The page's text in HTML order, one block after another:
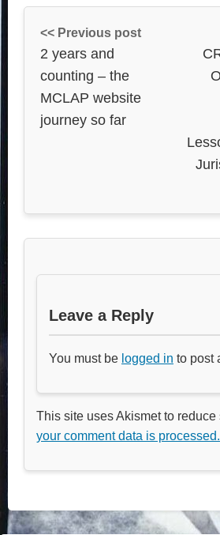
<< Previous post
2 years and
counting – the
MCLAP website
journey so far
Leave a Reply
You must be logged in to post
This site uses Akismet to reduce
your comment data is processed.